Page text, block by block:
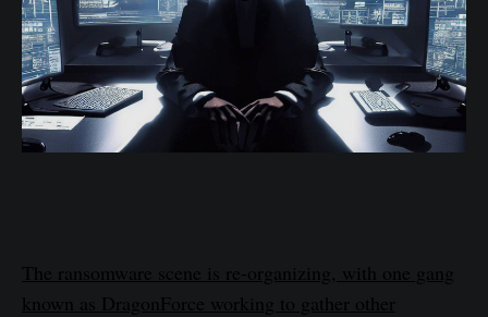
The ransomware scene is re-organizing, with one gang
known as DragonForce working to gather other